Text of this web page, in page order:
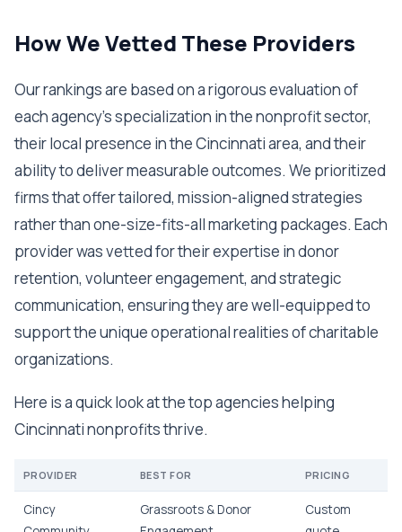
How We Vetted These Providers
Our rankings are based on a rigorous evaluation of
each agency’s specialization in the nonprofit sector,
their local presence in the Cincinnati area, and their
ability to deliver measurable outcomes. We prioritized
firms that offer tailored, mission-aligned strategies
rather than one-size-fits-all marketing packages. Each
provider was vetted for their expertise in donor
retention, volunteer engagement, and strategic
communication, ensuring they are well-equipped to
support the unique operational realities of charitable
organizations.
Here is a quick look at the top agencies helping
Cincinnati nonprofits thrive.
PROVIDER BEST FOR PRICING
Cincy
Grassroots & Donor
Custom